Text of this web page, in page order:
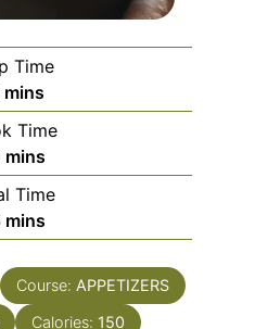
Time
mins
Time
minutes
mins
Time
minutes
mins
Course: APPETIZERS
Calories: 150